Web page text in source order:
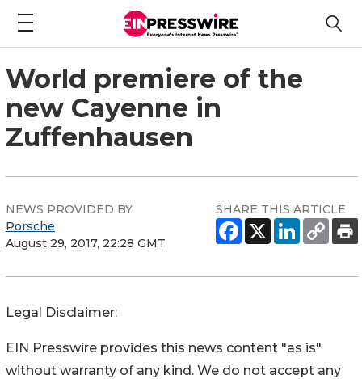
World premiere of the
new Cayenne in
Zuffenhausen
NEWS PROVIDED BY
Porsche
August 29, 2017, 22:28 GMT
SHARE THIS ARTICLE
Legal Disclaimer:
EIN Presswire provides this news content "as is"
without warranty of any kind. We do not accept any